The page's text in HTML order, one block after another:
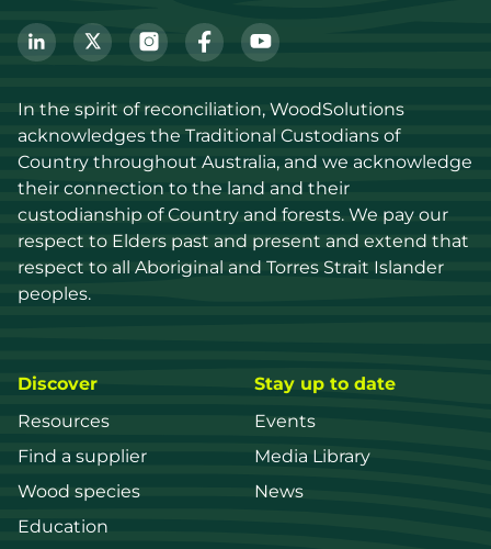
In the spirit of reconciliation, WoodSolutions
acknowledges the Traditional Custodians of
Country throughout Australia, and we acknowledge
their connection to the land and their
custodianship of Country and forests. We pay our
respect to Elders past and present and extend that
respect to all Aboriginal and Torres Strait Islander
peoples.
Discover
Resources
Find a supplier
Wood species
Education
Stay up to date
Events
Media Library
News